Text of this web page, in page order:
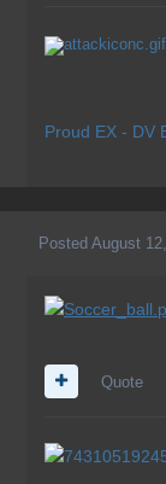
Proud EX - DV
Posted August
Quote